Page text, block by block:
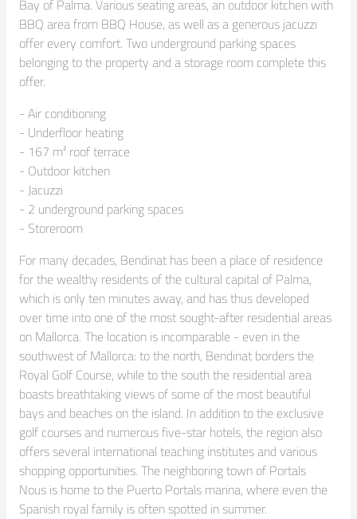
Bay of Palma. Various seating areas, an outdoor kitchen with
BBQ area from BBQ House, as well as a generous jacuzzi
offer every comfort. Two underground parking spaces
belonging to the property and a storage room complete this
offer.
- Air conditioning
- Underfloor heating
- 167 m² roof terrace
- Outdoor kitchen
- Jacuzzi
- 2 underground parking spaces
- Storeroom
For many decades, Bendinat has been a place of residence
for the wealthy residents of the cultural capital of Palma,
which is only ten minutes away, and has thus developed
over time into one of the most sought-after residential areas
on Mallorca. The location is incomparable - even in the
southwest of Mallorca: to the north, Bendinat borders the
Royal Golf Course, while to the south the residential area
boasts breathtaking views of some of the most beautiful
bays and beaches on the island. In addition to the exclusive
golf courses and numerous five-star hotels, the region also
offers several international teaching institutes and various
shopping opportunities. The neighboring town of Portals
Nous is home to the Puerto Portals marina, where even the
Spanish royal family is often spotted in summer.